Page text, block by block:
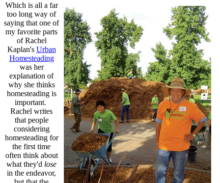
Which is all a far
too long way of
saying that one of
my favorite parts
of Rachel
Kaplan's Urban
Homesteading
was her
explanation of
why she thinks
homesteading is
important.
Rachel writes
that people
considering
homesteading for
the first time
often think about
what they'd lose
in the endeavor,